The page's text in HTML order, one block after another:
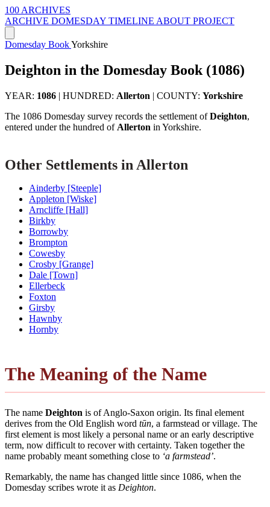
100 ARCHIVES
ARCHIVE DOMESDAY TIMELINE ABOUT PROJECT
Domesday BookYorkshire
Deighton in the Domesday Book (1086)
YEAR: 1086 | HUNDRED: Allerton | COUNTY: Yorkshire
The 1086 Domesday survey records the settlement ofDeighton,
entered under the hundred of Allerton in Yorkshire.
Other Settlements in Allerton
Ainderby [Steeple]
Appleton [Wiske]
Arncliffe [Hall]
Birkby
Borrowby
Brompton
Cowesby
Crosby [Grange]
Dale [Town]
Ellerbeck
Foxton
Girsby
Hawnby
Hornby
The Meaning of the Name
The name Deighton is of Anglo-Saxon origin. Its final element
derives from the Old English word tūn, a farmstead or village. The
first element is most likely a personal name or an early descriptive
term, now difficult to recover with certainty. Taken together the
name probably meant something close to ‘a farmstead’.
Remarkably, the name has changed little since 1086, when the
Domesday scribes wrote it as Deighton.